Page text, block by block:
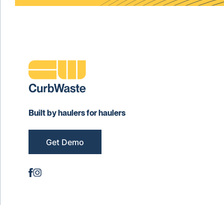
Built by haulers for haulers
Get Demo